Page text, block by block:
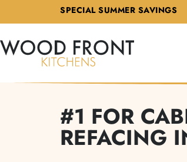
SPECIAL SUMMER SAVINGS
#1 FOR
REFACING